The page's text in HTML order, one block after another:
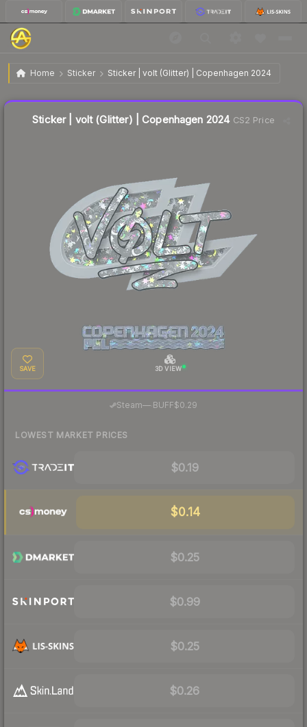
Home Sticker Sticker | volt (Glitter) | Copenhagen 2024
Sticker | volt (Glitter) | Copenhagen 2024
Sticker | volt (Glitter) | Copenhagen 2024CS2 Price
SAVE 3D VIEW
Steam— BUFF$0.29
LOWEST MARKET PRICES
$0.19
$0.14
$0.25
$0.99
$0.25
$0.26
Liquidity score